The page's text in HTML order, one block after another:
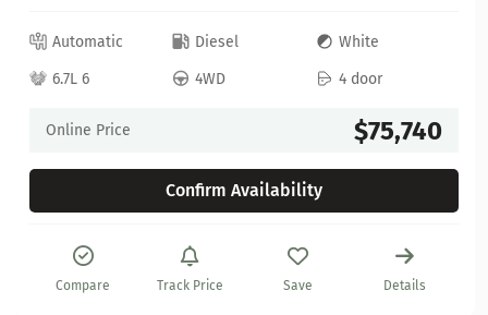
Automatic Diesel
White
6.7L 6
4WD 4 door
Online Price $75,740
Confirm Availability
Compare Track Price Save Details